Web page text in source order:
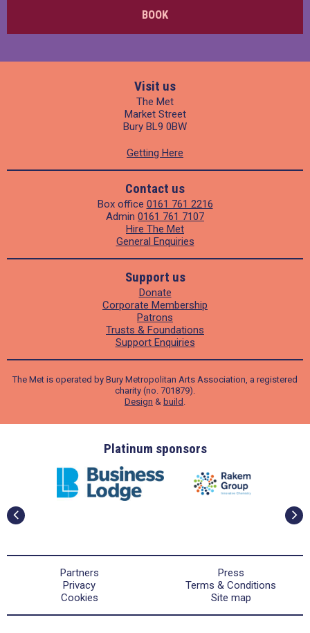
BOOK
Visit us
The Met
Market Street
Bury BL9 0BW
Getting Here
Contact us
Box office 0161 761 2216
Admin 0161 761 7107
Hire The Met
General Enquiries
Support us
Donate
Corporate Membership
Patrons
Trusts & Foundations
Support Enquiries
The Met is operated by Bury Metropolitan Arts Association, a registered
charity (no. 701879).
Design & build .
Platinum sponsors
Partners
Press
Privacy
Terms & Conditions
Cookies
Site map